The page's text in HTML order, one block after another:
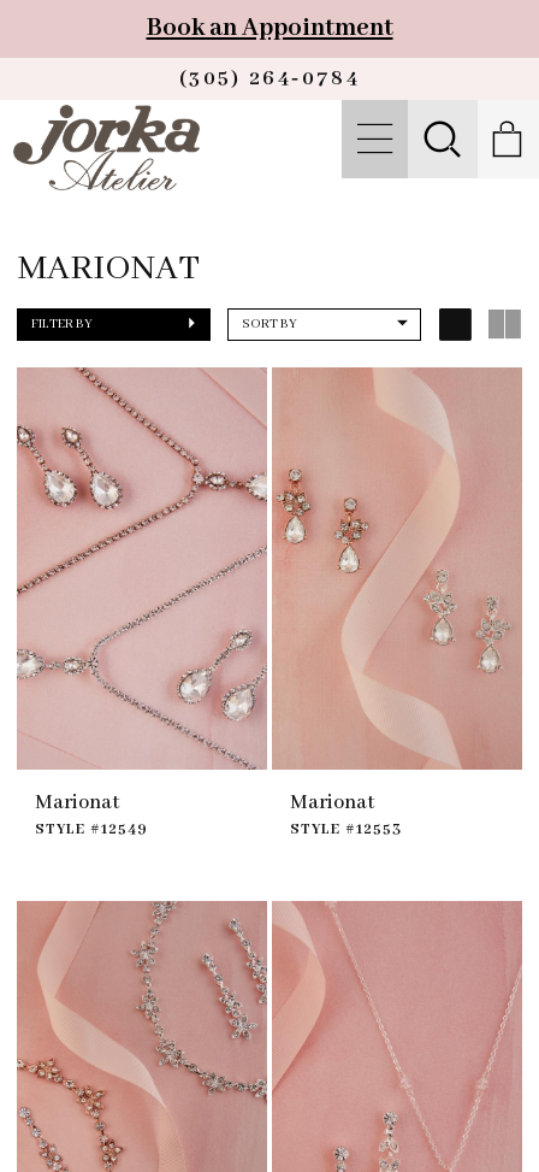
Book an Appointment
(305) 264‑0784
MARIONAT
FILTER BY SORT BY
Marionat
STYLE #12549
Marionat
STYLE #12553